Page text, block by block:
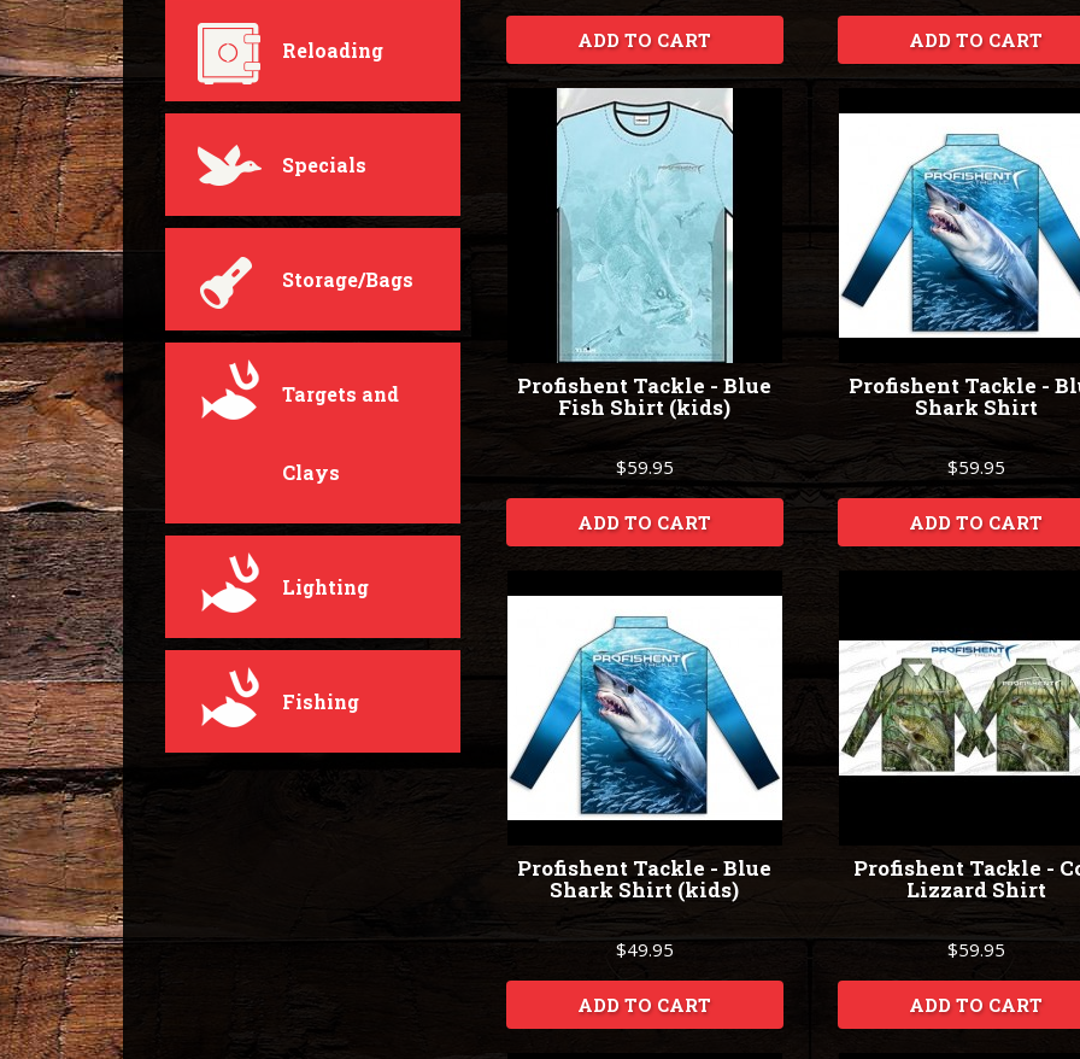
Reloading
Specials
Storage/Bags
Targets and
Clays
Lighting
Fishing
ADD TO CART ADD TO CART
Profishent Tackle - Blue
Fish Shirt (kids)
$59.95
ADD TO CART
Profishent Tackle -
Shark Shirt
$59.95
ADD TO CART
Profishent Tackle - Blue
Shark Shirt (kids)
$49.95
ADD TO CART
Profishent Tackle -
Lizzard Shirt
$59.95
ADD TO CART